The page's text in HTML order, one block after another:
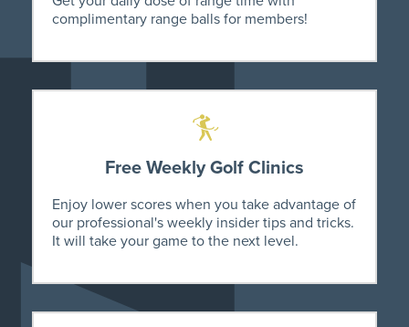
complimentary range balls for members!
Free Weekly Golf Clinics
Enjoy lower scores when you take advantage of
our professional's weekly insider tips and tricks.
It will take your game to the next level.